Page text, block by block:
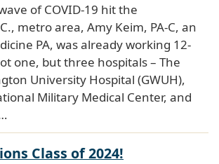
of COVID-19 hit the
metro area, Amy Keim, PA-C, an
PA, was already working 12-
one, but three hospitals – The
University Hospital (GWUH),
Military Medical Center, and
Class of 2024!